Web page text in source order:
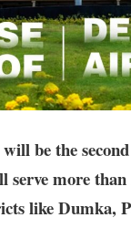
be the
more
like Dumka,